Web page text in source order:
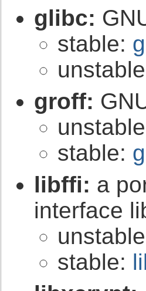
glibc:
stable:
groff:
stable:
libffi: a
interface
stable: